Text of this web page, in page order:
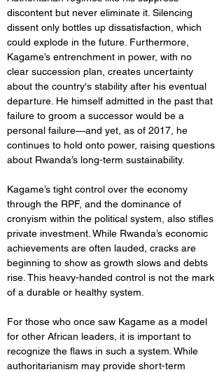
discontent but never eliminate it. Silencing
dissent only bottles up dissatisfaction, which
could explode in the future. Furthermore,
Kagame’s entrenchment in power, with no
clear succession plan, creates uncertainty
about the country's stability after his eventual
departure. He himself admitted in the past that
failure to groom a successor would be a
personal failure—and yet, as of 2017, he
continues to hold onto power, raising questions
about Rwanda’s long-term sustainability.
Kagame’s tight control over the economy
through the RPF, and the dominance of
cronyism within the political system, also stifles
private investment. While Rwanda’s economic
achievements are often lauded, cracks are
beginning to show as growth slows and debts
rise. This heavy-handed control is not the mark
of a durable or healthy system.
For those who once saw Kagame as a model
for other African leaders, it is important to
recognize the flaws in such a system. While
authoritarianism may provide short-term